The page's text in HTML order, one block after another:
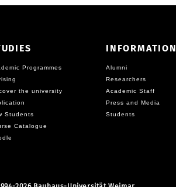
Programmes
the university
Students
Catalogue
INFORMATION
Alumni
Researchers
Academic Staff
Press and Media
Students